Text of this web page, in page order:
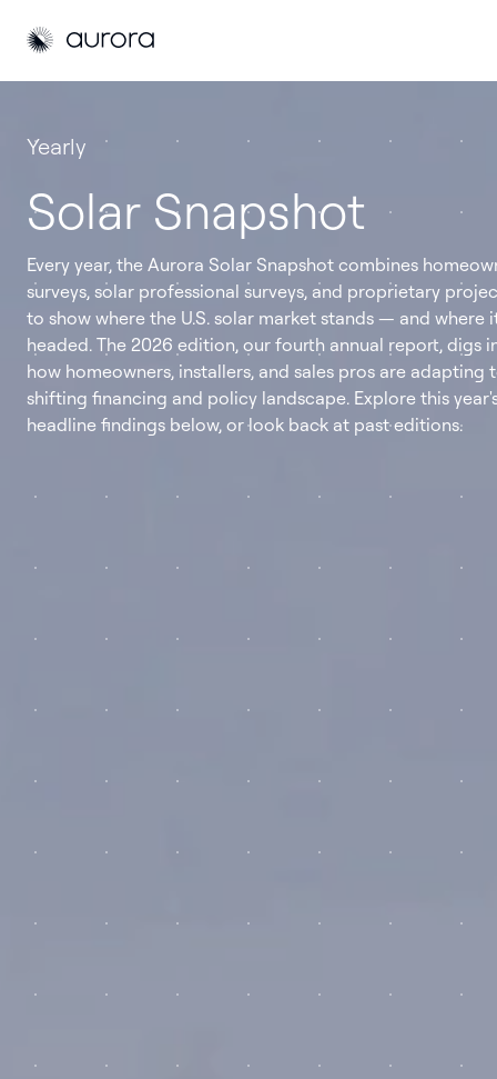
Aurora Solar
Yearly
Solar Snapshot
Every year, the Aurora Solar Snapshot combines
surveys, solar professional surveys, and proprietary
to show where the U.S. solar market stands — and where
headed. The 2026 edition, our fourth annual report, digs
how homeowners, installers, and sales pros are adapting
shifting financing and policy landscape. Explore this
headline findings below, or look back at past editions.